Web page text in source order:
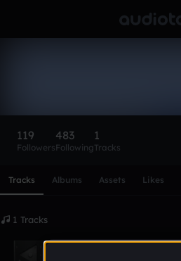
119
Followers
483
Following
1
Tracks
Tracks Albums Assets Likes
1 Tracks